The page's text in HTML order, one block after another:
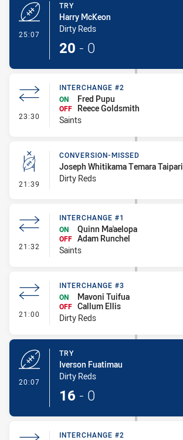
25:07
TRY
Harry McKeon
Dirty Reds
20 - 0
23:30 - Interchange #2
INTERCHANGE #2
ON
Fred Pupu
OFF
Reece Goldsmith
Saints
21:39 - Conversion-Missed
CONVERSION-MISSED
Joseph Whitikama Temara Taipari
Dirty Reds
21:32 - Interchange #1
INTERCHANGE #1
ON
Quinn Ma'aelopa
OFF Adam Runchel
Saints
21:00 - Interchange #3
INTERCHANGE #3
ON
Mavoni Tuifua
OFF Callum Ellis
Dirty Reds
20:07
TRY
Iverson Fuatimau
Dirty Reds
16 - 0
INTERCHANGE #2